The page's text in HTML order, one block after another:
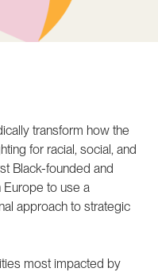
LATEST
transform how the
for racial, social, and
Black-founded and
Europe to use a
approach to strategic
most impacted by
March participants,